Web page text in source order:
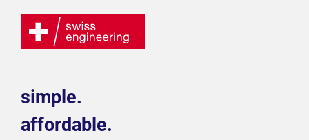
simple.
affordable.